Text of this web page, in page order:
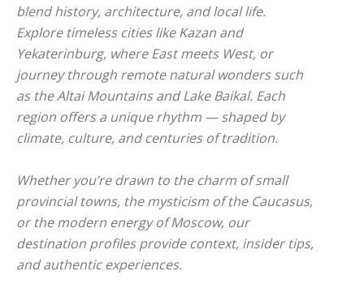
blend history, architecture, and local life.
Explore timeless cities like Kazan and
Yekaterinburg, where East meets West, or
journey through remote natural wonders such
as the Altai Mountains and Lake Baikal. Each
region offers a unique rhythm — shaped by
climate, culture, and centuries of tradition.
Whether you’re drawn to the charm of small
provincial towns, the mysticism of the Caucasus,
or the modern energy of Moscow, our
destination profiles provide context, insider tips,
and authentic experiences.